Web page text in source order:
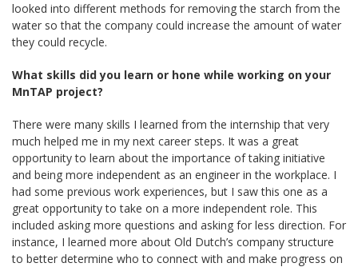
looked into different methods for removing the starch from the
water so that the company could increase the amount of water
they could recycle.
What skills did you learn or hone while working on your
MnTAP project?
There were many skills I learned from the internship that very
much helped me in my next career steps. It was a great
opportunity to learn about the importance of taking initiative
and being more independent as an engineer in the workplace. I
had some previous work experiences, but I saw this one as a
great opportunity to take on a more independent role. This
included asking more questions and asking for less direction. For
instance, I learned more about Old Dutch’s company structure
to better determine who to connect with and make progress on